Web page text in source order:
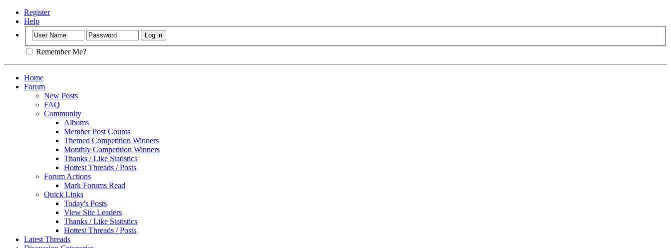
Register
Help
Remember Me?
Home
Forum
New Posts
FAQ
Community
Albums
Member Post Counts
Themed Competition Winners
Monthly Competition Winners
Thanks / Like Statistics
Hottest Threads / Posts
Forum Actions
Mark Forums Read
Quick Links
Today's Posts
View Site Leaders
Thanks / Like Statistics
Hottest Threads / Posts
Latest Threads